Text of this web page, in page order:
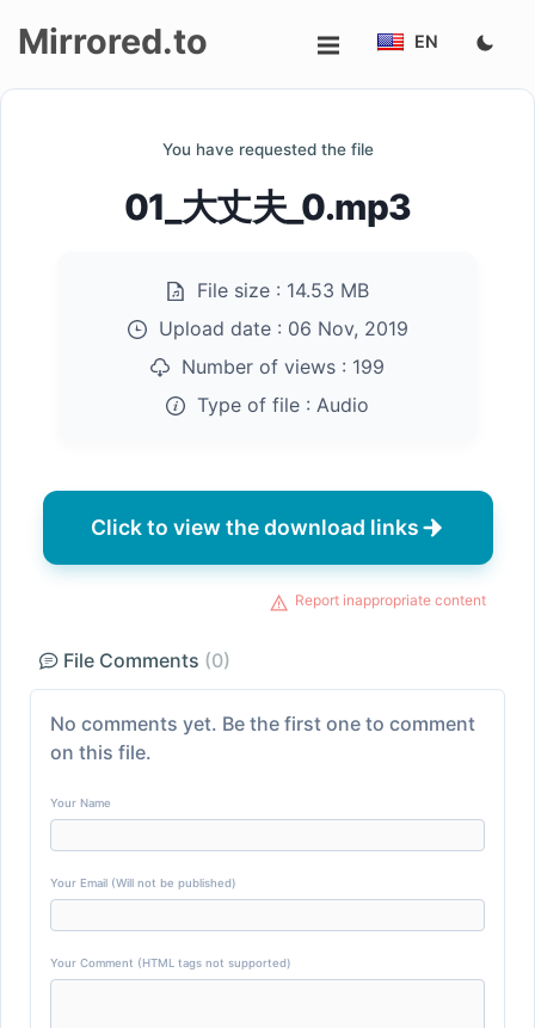
Mirrored.to EN
You have requested the file
01_大丈夫_0.mp3
File size : 14.53 MB
Upload date : 06 Nov, 2019
Number of views : 199
Type of file : Audio
Click to view the download links
Report inappropriate content
File Comments (0)
No comments yet. Be the first one to comment
on this file.
Your Name
Your Email (Will not be published)
Your Comment (HTML tags not supported)